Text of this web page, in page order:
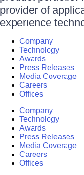
provider of
experience
Company
Technology
Awards
Press Releases
Media Coverage
Careers
Offices
Company
Technology
Awards
Press Releases
Media Coverage
Careers
Offices